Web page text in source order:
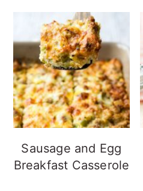
Sausage and Egg
Breakfast Casserole